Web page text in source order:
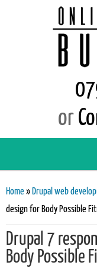
or
You are here
Home » Drupal web
design for Body Possible
Drupal 7
Body Possible